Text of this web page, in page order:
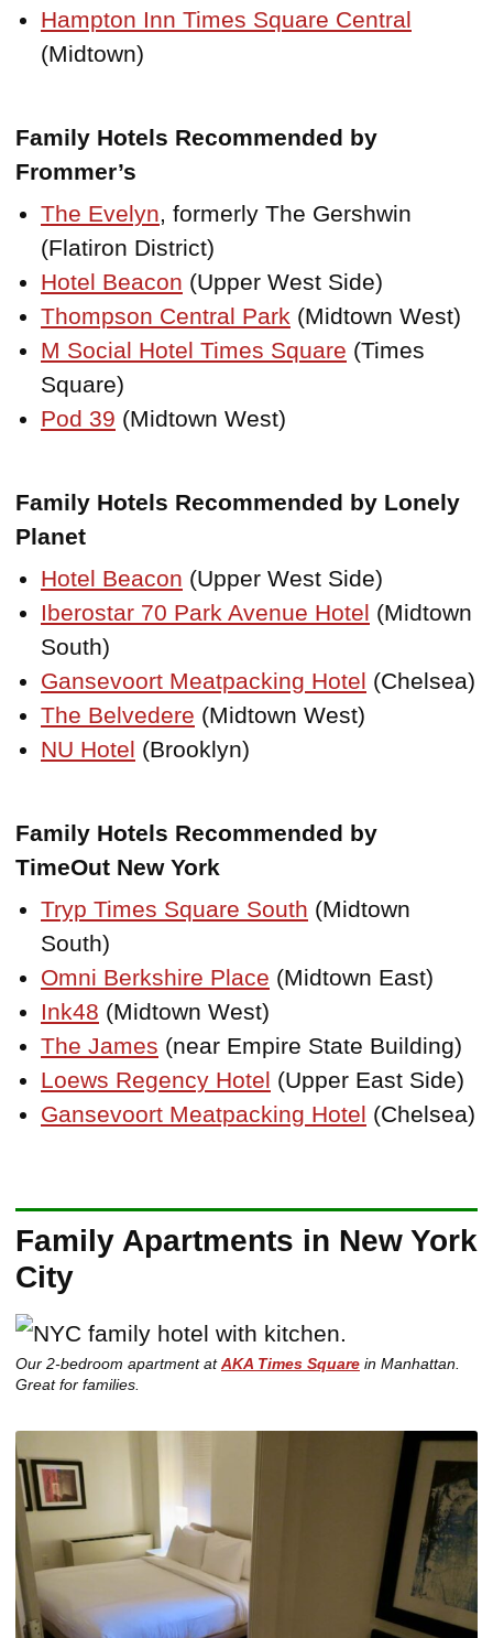
Hampton Inn Times Square Central
(Midtown)
Family Hotels Recommended by
Frommer’s
The Evelyn, formerly The Gershwin
(Flatiron District)
Hotel Beacon (Upper West Side)
Thompson Central Park (Midtown West)
M Social Hotel Times Square (Times
Square)
Pod 39 (Midtown West)
Family Hotels Recommended by Lonely
Planet
Hotel Beacon (Upper West Side)
Iberostar 70 Park Avenue Hotel (Midtown
South)
Gansevoort Meatpacking Hotel (Chelsea)
The Belvedere (Midtown West)
NU Hotel (Brooklyn)
Family Hotels Recommended by
TimeOut New York
Tryp Times Square South (Midtown
South)
Omni Berkshire Place (Midtown East)
Ink48 (Midtown West)
The James (near Empire State Building)
Loews Regency Hotel (Upper East Side)
Gansevoort Meatpacking Hotel (Chelsea)
Family Apartments in New York
City
Our 2-bedroom apartment atAKA Times Square in Manhattan.
Great for families.